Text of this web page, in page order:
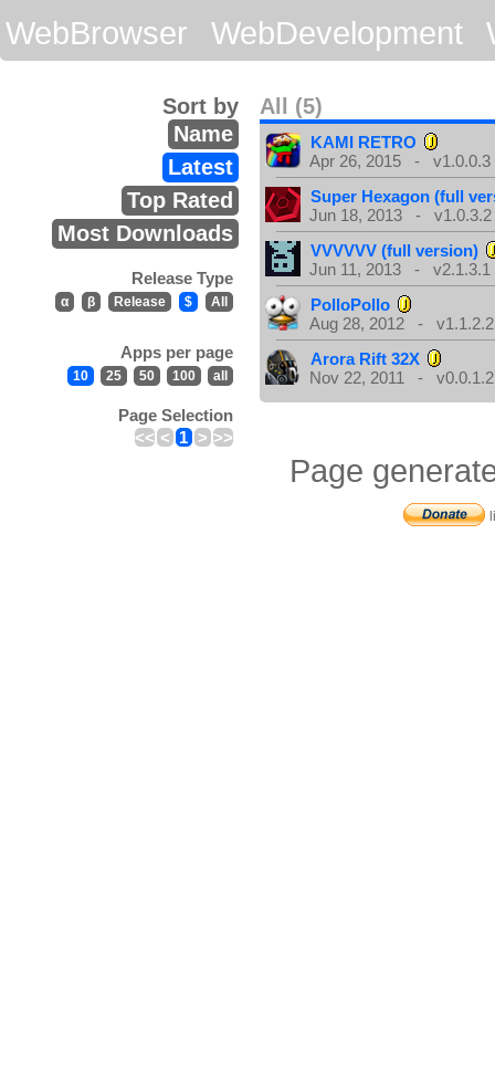
WebBrowser
WebDevelopment
All (5)
Sort by
Name
Latest
Top Rated
Most Downloads
Release Type
α β Release $ All
Apps per page
10 25 50 100 all
Page Selection
<< < 1 > >>
KAMI RETRO
Apr 26, 2015 - v1.0.0.3
Super Hexagon (full
Jun 18, 2013 - v1.0.3.2
VVVVVV (full version)
Jun 11, 2013 - v2.1.3.1
PolloPollo
Aug 28, 2012 - v1.1.2.2
Arora Rift 32X
Nov 22, 2011 - v0.0.1.2
Page